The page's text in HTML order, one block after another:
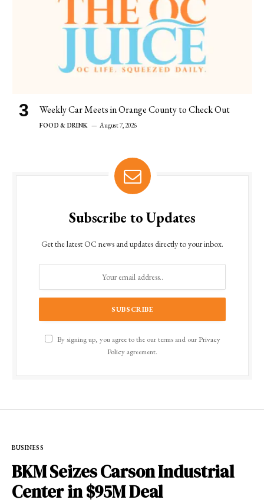
Weekly Car Meets in Orange County to Check Out
FOOD & DRINK August 7, 2026
Subscribe to Updates
Get the latest OC news and updates directly to your inbox.
By signing up, you agree to the our terms and our Privacy
Policyagreement.
BUSINESS
BKM Seizes Carson Industrial
Center in $95M Deal